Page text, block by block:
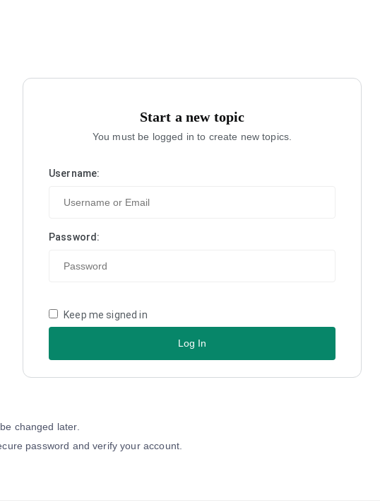
Start a new topic
You must be logged in to create new topics.
Username:
Password:
Keep me signed in
Log In
changed later.
password and verify your account.